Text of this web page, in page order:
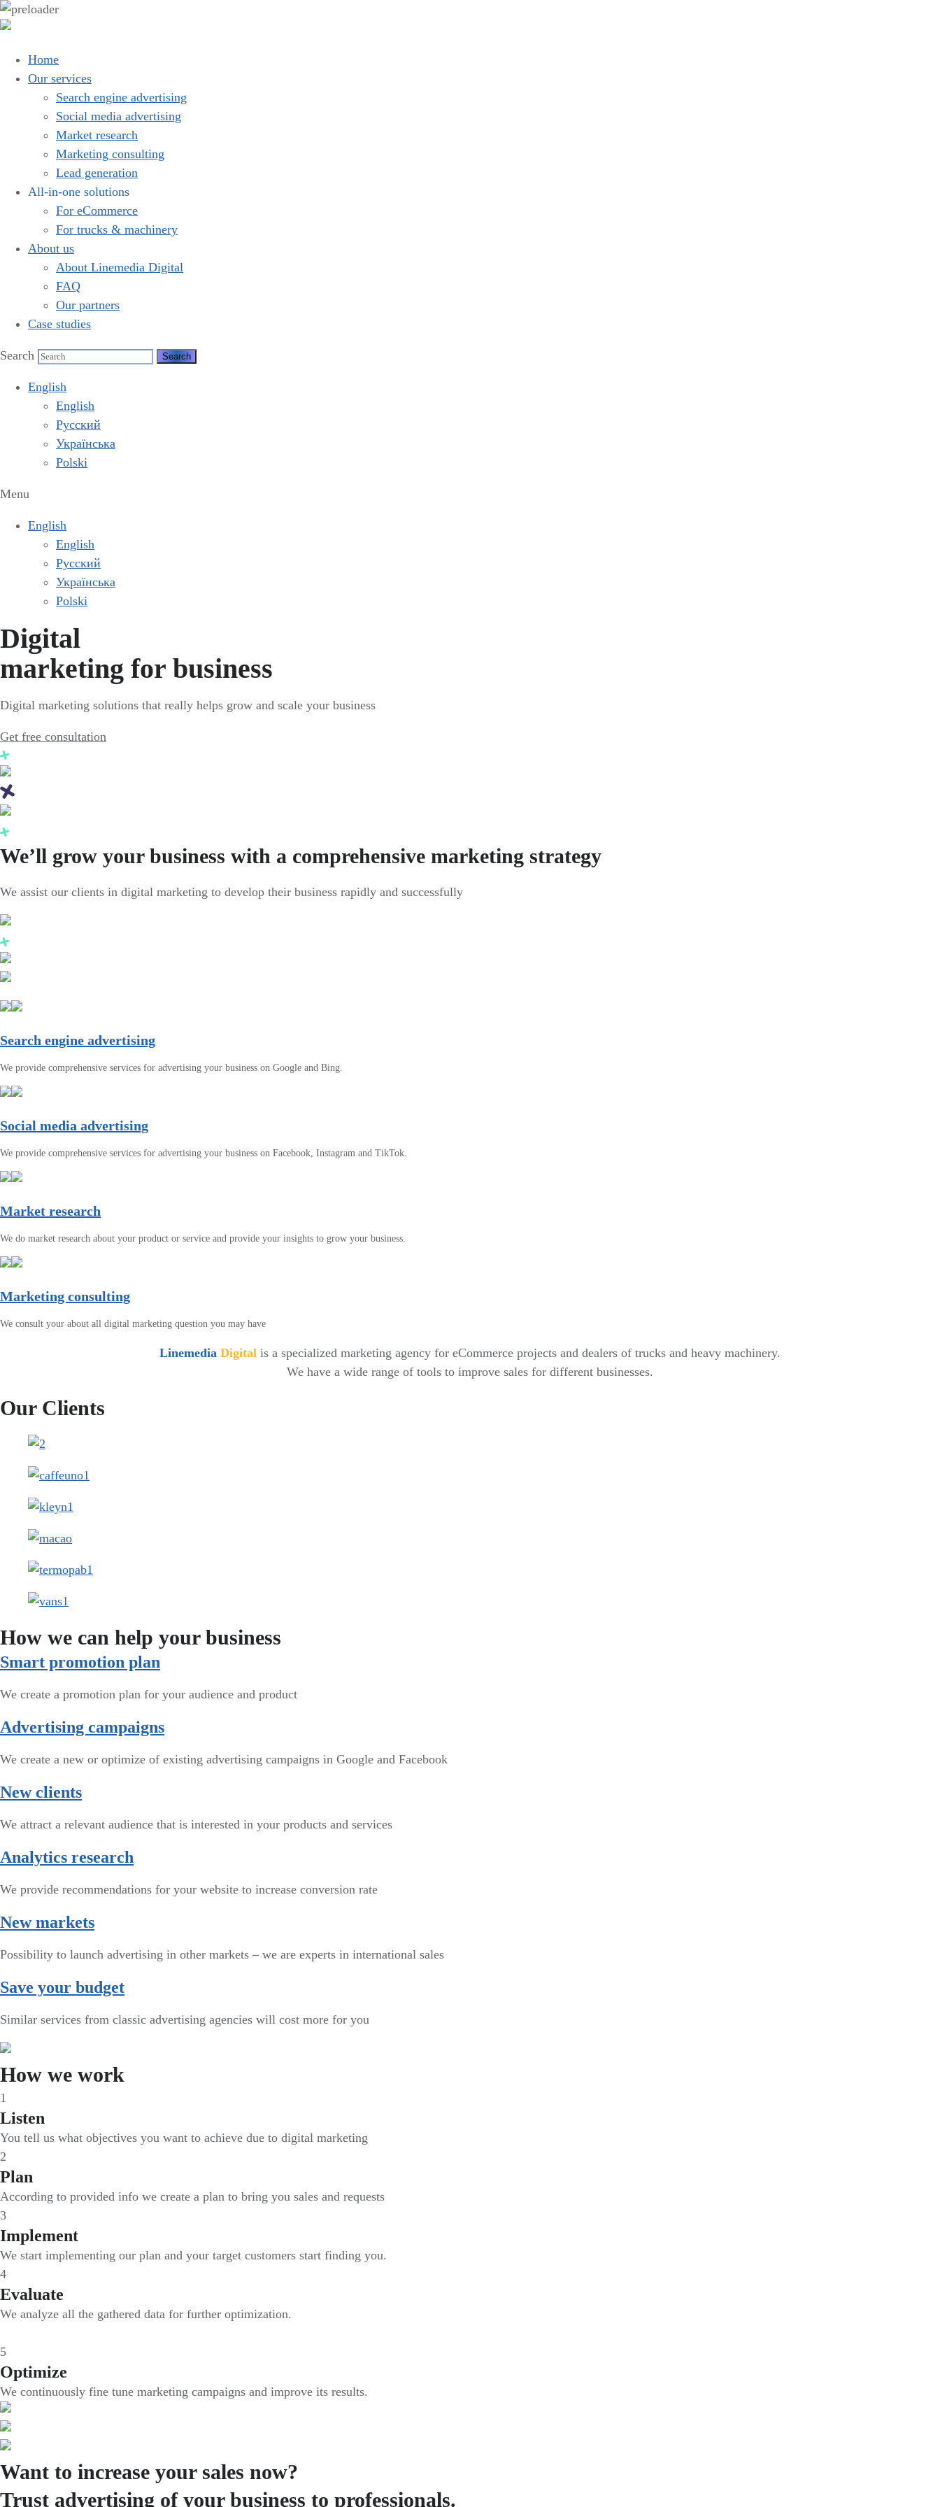
Home
Our services
Search engine advertising
Social media advertising
Market research
Marketing consulting
Lead generation
All-in-one solutions
For eCommerce
For trucks & machinery
About us
About Linemedia Digital
FAQ
Our partners
Case studies
Search
English
English
Русский
Українська
Polski
Menu
English
English
Русский
Українська
Polski
Digital
marketing for business
Digital marketing solutions that really helps grow and scale your business
Get free consultation
We’ll grow your business with a comprehensive marketing strategy
We assist our clients in digital marketing to develop their business rapidly and successfully
Search engine advertising
We provide comprehensive services for advertising your business on Google and Bing.
Social media advertising
We provide comprehensive services for advertising your business on Facebook, Instagram and TikTok.
Market research
We do market research about your product or service and provide your insights to grow your business.
Marketing consulting
We consult your about all digital marketing question you may have
Linemedia Digital is a specialized marketing agency for eCommerce projects and dealers of trucks and heavy machinery.
We have a wide range of tools to improve sales for different businesses.
Our Clients
How we can help your business
Smart promotion plan​
We create a promotion plan for your audience and product
Advertising campaigns
We create a new or optimize of existing advertising campaigns in Google and Facebook
New clients
We attract a relevant audience that is interested in your products and services
Analytics research
We provide recommendations for your website to increase conversion rate
New markets
Possibility to launch advertising in other markets – we are experts in international sales
Save your budget
Similar services from classic advertising agencies will cost more for you
How we work
1
Listen
You tell us what objectives you want to achieve due to digital marketing
2
Plan
According to provided info we create a plan to bring you sales and requests
3
Implement
We start implementing our plan and your target customers start finding you.
4
Evaluate
We analyze all the gathered data for further optimization.
5
Optimize
We continuously fine tune marketing campaigns and improve its results.
Want to increase your sales now?
Trust advertising of your business to professionals.